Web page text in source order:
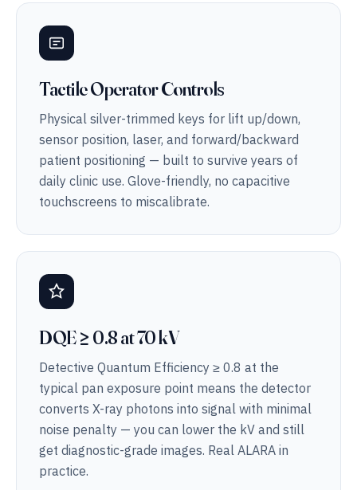
Tactile Operator Controls
Physical silver-trimmed keys for lift up/down,
sensor position, laser, and forward/backward
patient positioning — built to survive years of
daily clinic use. Glove-friendly, no capacitive
touchscreens to miscalibrate.
DQE ≥ 0.8 at 70 kV
Detective Quantum Efficiency ≥ 0.8 at the
typical pan exposure point means the detector
converts X-ray photons into signal with minimal
noise penalty — you can lower the kV and still
get diagnostic-grade images. Real ALARA in
practice.